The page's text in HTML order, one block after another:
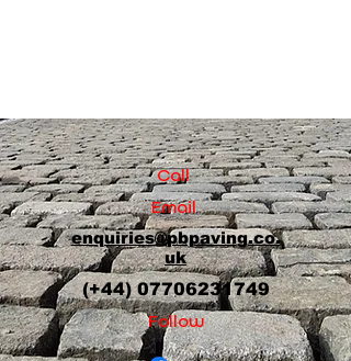
Call
Email
enquiries@pbpaving.co.
uk
(+44)07706231749
Follow